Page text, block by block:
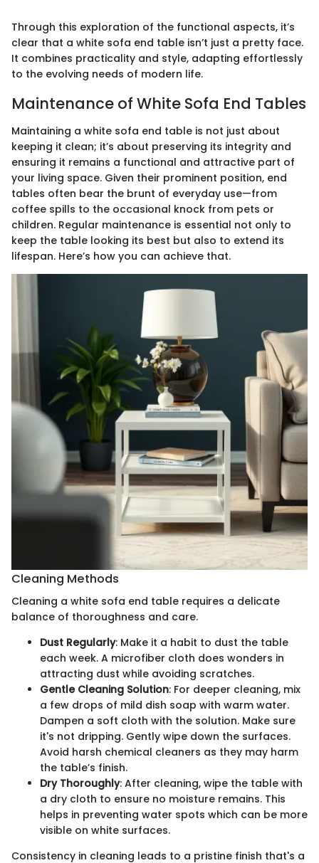
Through this exploration of the functional aspects, it’s
clear that a white sofa end table isn’t just a pretty face.
It combines practicality and style, adapting effortlessly
to the evolving needs of modern life.
Maintenance of White Sofa End Tables
Maintaining a white sofa end table is not just about
keeping it clean; it’s about preserving its integrity and
ensuring it remains a functional and attractive part of
your living space. Given their prominent position, end
tables often bear the brunt of everyday use—from
coffee spills to the occasional knock from pets or
children. Regular maintenance is essential not only to
keep the table looking its best but also to extend its
lifespan. Here’s how you can achieve that.
Cleaning Methods
Cleaning a white sofa end table requires a delicate
balance of thoroughness and care.
Dust Regularly: Make it a habit to dust the table
each week. A microfiber cloth does wonders in
attracting dust while avoiding scratches.
Gentle Cleaning Solution: For deeper cleaning, mix
a few drops of mild dish soap with warm water.
Dampen a soft cloth with the solution. Make sure
it's not dripping. Gently wipe down the surfaces.
Avoid harsh chemical cleaners as they may harm
the table’s finish.
Dry Thoroughly: After cleaning, wipe the table with
a dry cloth to ensure no moisture remains. This
helps in preventing water spots which can be more
visible on white surfaces.
Consistency in cleaning leads to a pristine finish that's a